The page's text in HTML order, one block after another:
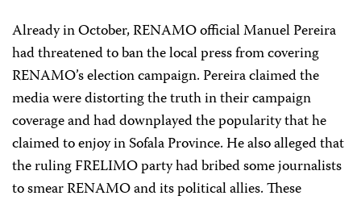
Already in October, RENAMO official Manuel Pereira
had threatened to ban the local press from covering
RENAMO’s election campaign. Pereira claimed the
media were distorting the truth in their campaign
coverage and had downplayed the popularity that he
claimed to enjoy in Sofala Province. He also alleged that
the ruling FRELIMO party had bribed some journalists
to smear RENAMO and its political allies. These